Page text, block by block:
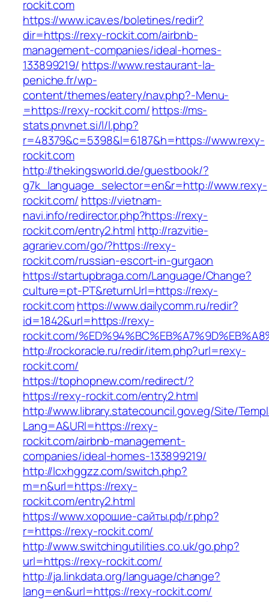
rockit.com
https://www.icav.es/boletines/redir?
dir=https://rexy-rockit.com/airbnb-
management-companies/ideal-homes-
133899219/ https://www.restaurant-la-
peniche.fr/wp-
content/themes/eatery/nav.php?-Menu-
=https://rexy-rockit.com/https://ms-
stats.pnvnet.si/l/l.php?
r=48379&c=5398&l=6187&h=https://www.rexy-
rockit.com
http://thekingsworld.de/guestbook/?
g7k_language_selector=en&r=http://www.rexy-
rockit.com/ https://vietnam-
navi.info/redirector.php?https://rexy-
rockit.com/entry2.html http://razvitie-
agrariev.com/go/?https://rexy-
rockit.com/russian-escort-in-gurgaon
https://startupbraga.com/Language/Change?
culture=pt-PT&returnUrl=https://rexy-
rockit.comhttps://www.dailycomm.ru/redir?
id=1842&url=https://rexy-
rockit.com/
http://rockoracle.ru/redir/item.php?url=rexy-
rockit.com/
https://tophopnew.com/redirect/?
https://rexy-rockit.com/entry2.html
http://www.library.statecouncil.gov.eg/Site/
Lang=A&URl=https://rexy-
rockit.com/airbnb-management-
companies/ideal-homes-133899219/
http://lcxhggzz.com/switch.php?
m=n&url=https://rexy-
rockit.com/entry2.html
https://www.хорошие-сайты.рф/r.php?
r=https://rexy-rockit.com/
http://www.switchingutilities.co.uk/go.php?
url=https://rexy-rockit.com/
http://ja.linkdata.org/language/change?
lang=en&url=https://rexy-rockit.com/